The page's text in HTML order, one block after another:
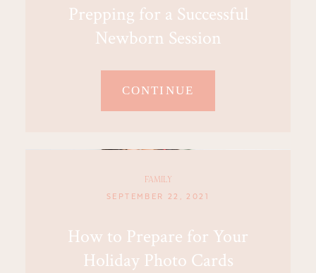
Prepping for a Successful
Newborn Session
CONTINUE
FAMILY
SEPTEMBER 22, 2021
How to Prepare for Your
Holiday Photo Cards